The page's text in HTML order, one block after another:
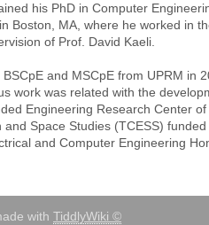
his PhDin Computer
Boston, MA, where he worked in
of Prof. David Kaeli.
BSCpEand MSCpEfrom UPRM in
work was related with the
Engineering Research Center of
Space Studies (TCESS)
and Computer Engineering
with TiddlyWiki ©